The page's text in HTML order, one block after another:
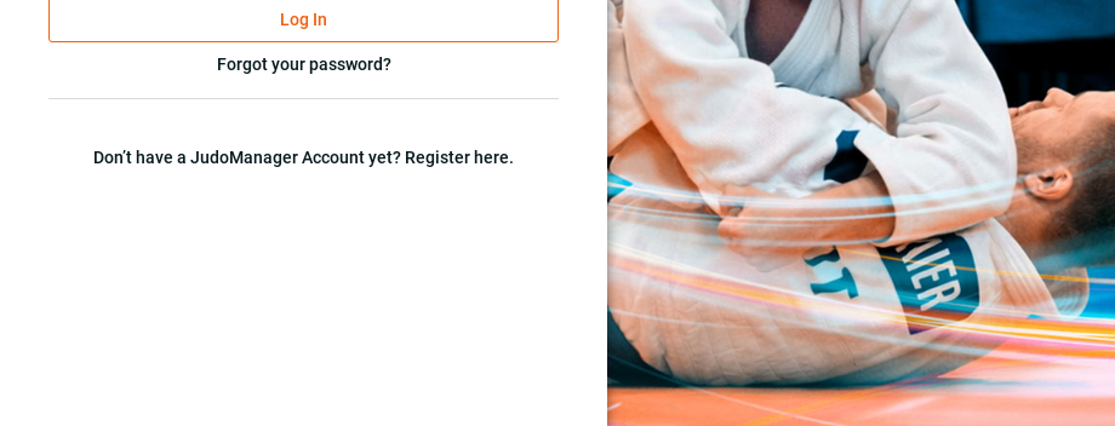
Log In
Forgot your password?
Don’t have a JudoManager Account yet? Register here.